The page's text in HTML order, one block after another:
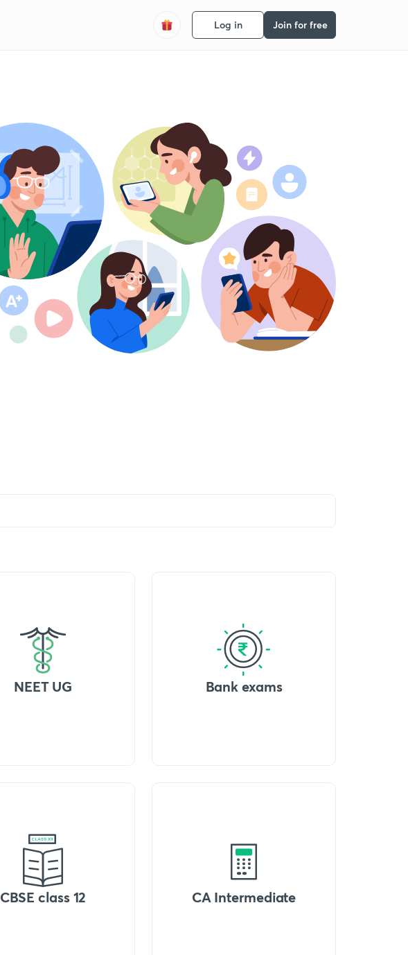
Log in Join for free
NEET UG Bank exams
CBSE class 12 CA Intermediate